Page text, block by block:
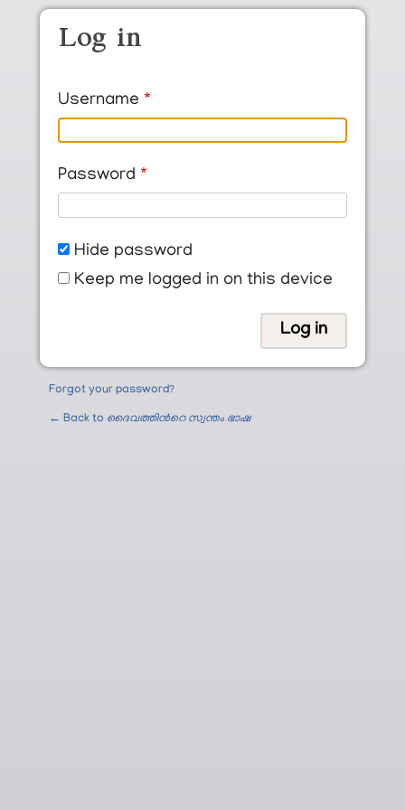
Skip to main content
Log in
Username
Password
Hide password
Keep me logged in on this device
Forgot your password?
← Back to ദൈവത്തിന്‍റെ സ്വന്തം ഭാഷ